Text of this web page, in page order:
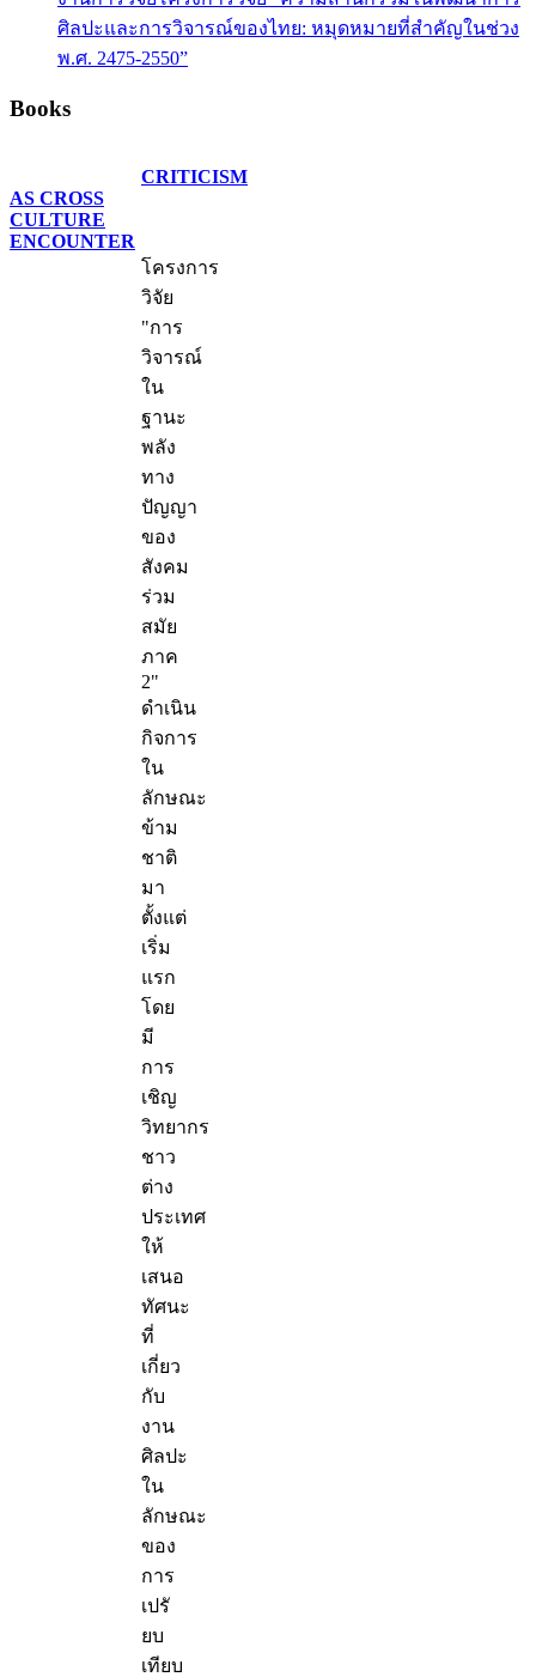
ศิลปะและการวิจารณ์ของไทย: หมุดหมายที่สำคัญในช่วง
พ.ศ. 2475-2550”
Books
CRITICISM
AS CROSS
CULTURE
ENCOUNTER
โครงการ
วิจัย
"การ
วิจารณ์
ใน
ฐานะ
พลัง
ทาง
ปัญญา
ของ
สังคม
ร่วม
สมัย
ภาค
2"
ดำเนิน
กิจการ
ใน
ลักษณะ
ข้าม
ชาติ
มา
ตั้งแต่
เริ่ม
แรก
โดย
มี
การ
เชิญ
วิทยากร
ชาว
ต่าง
ประเทศ
ให้
เสนอ
ทัศนะ
ที่
เกี่ยว
กับ
งาน
ศิลปะ
ใน
ลักษณะ
ของ
การ
เปรั
ยบ
เทียบ